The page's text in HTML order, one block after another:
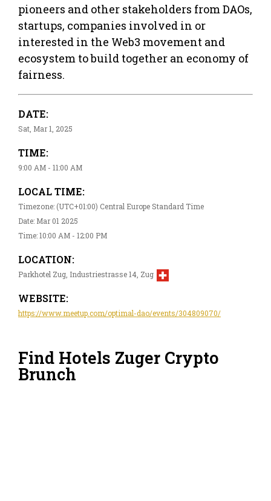
pioneers and other stakeholders from DAOs,
startups, companies involved in or
interested in the Web3 movement and
ecosystem to build together an economy of
fairness.
DATE:
Sat, Mar 1, 2025
TIME:
9:00 AM - 11:00 AM
LOCAL TIME:
Timezone: (UTC+01:00) Central Europe Standard Time
Date: Mar 01 2025
Time: 10:00 AM - 12:00 PM
LOCATION:
Parkhotel Zug, Industriestrasse 14, Zug
WEBSITE:
https://www.meetup.com/optimal-dao/events/304809070/
Find Hotels Zuger Crypto
Brunch